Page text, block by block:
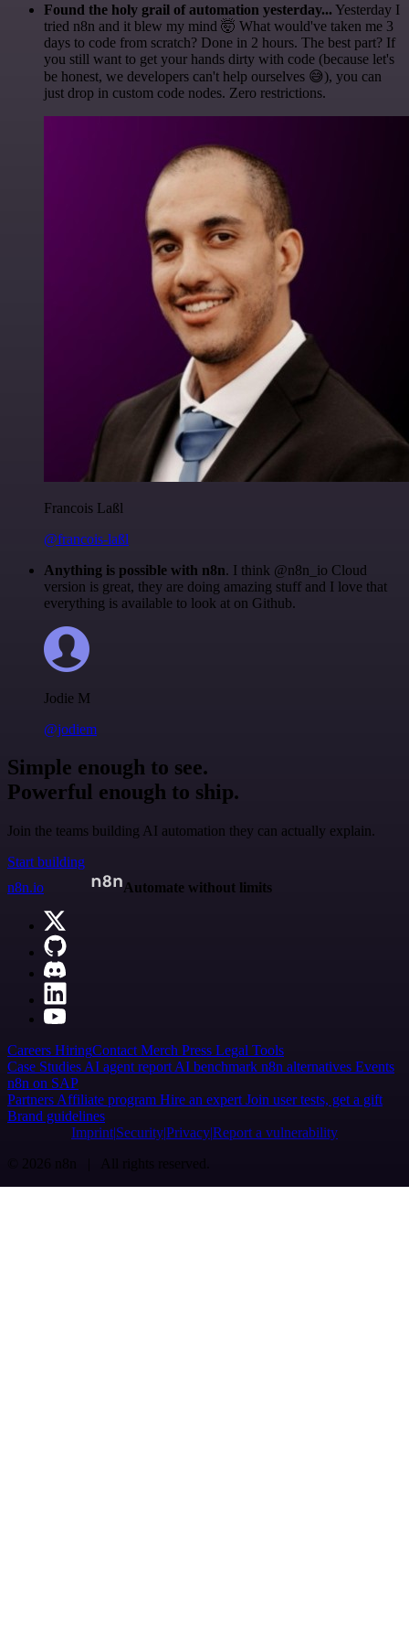
Found the holy grail of automation yesterday... Yesterday I
tried n8n and it blew my mind 🤯 What would've taken me 3
days to code from scratch? Done in 2 hours. The best part? If
you still want to get your hands dirty with code (because let's
be honest, we developers can't help ourselves 😅), you can
just drop in custom code nodes. Zero restrictions.
Francois Laßl
@francois-laßl
Anything is possible with n8n. I think @n8n_io Cloud
version is great, they are doing amazing stuff and I love that
everything is available to look at on Github.
Jodie M
@jodiem
Simple enough to see.
Powerful enough to ship.
Join the teams building AI automation they can actually explain.
Start building
n8n.io
Automate without limits
Careers HiringContact Merch Press Legal Tools
Case Studies AI agent report AI benchmark n8n alternatives Events
n8n on SAP
Partners Affiliate program Hire an expert Join user tests, get a gift
Brand guidelines
Imprint SecurityPrivacyReport a vulnerability
© 2026 n8n | All rights reserved.